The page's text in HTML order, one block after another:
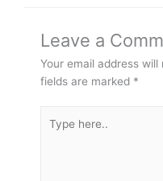
Leave a
Your email address will
fields are marked *
here..